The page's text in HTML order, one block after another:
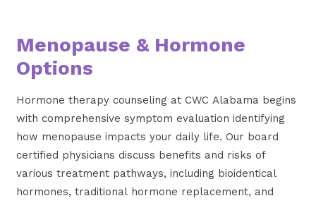
Menopause & Hormone
Options
Hormone therapy counseling at CWC Alabama begins
with comprehensive symptom evaluation identifying
how menopause impacts your daily life. Our board
certified physicians discuss benefits and risks of
various treatment pathways, including bioidentical
hormones, traditional hormone replacement, and